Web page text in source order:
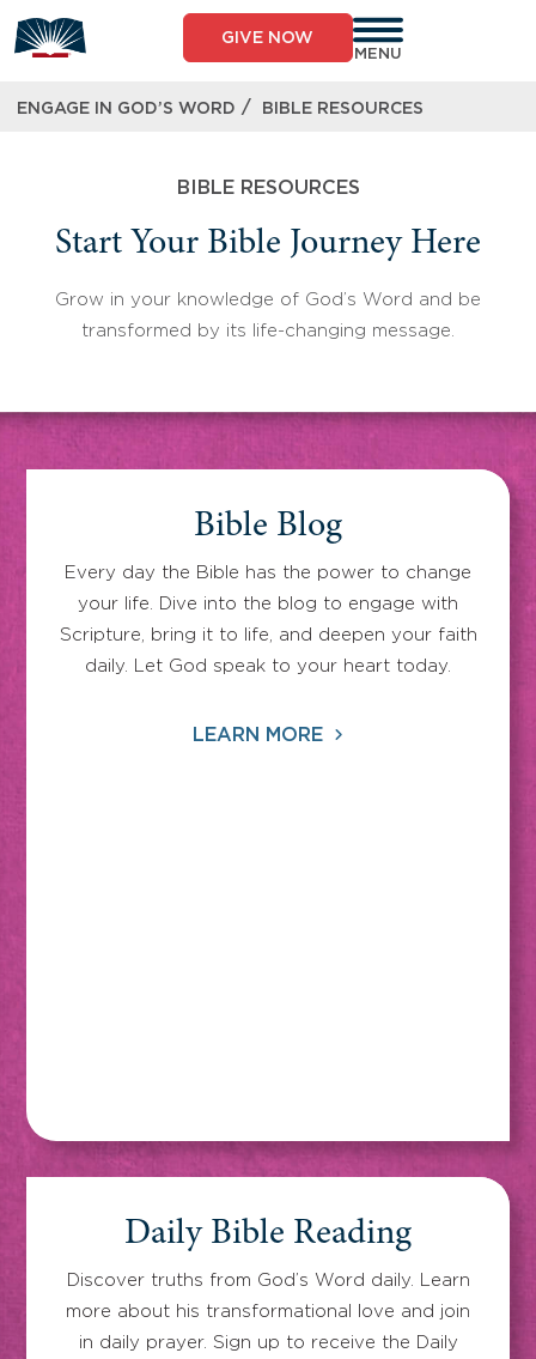
to
content
GIVE NOW
MENU
ENGAGE IN GOD’S WORD / BIBLE RESOURCES
BIBLE RESOURCES
Start Your Bible Journey Here
Grow in your knowledge of God’s Word and be
transformed by its life-changing message.
Bible Blog
Every day the Bible has the power to change
your life. Dive into the blog to engage with
Scripture, bring it to life, and deepen your faith
daily. Let God speak to your heart today.
LEARN MORE
Daily Bible Reading
Discover truths from God’s Word daily. Learn
more about his transformational love and join
in daily prayer. Sign up to receive the Daily